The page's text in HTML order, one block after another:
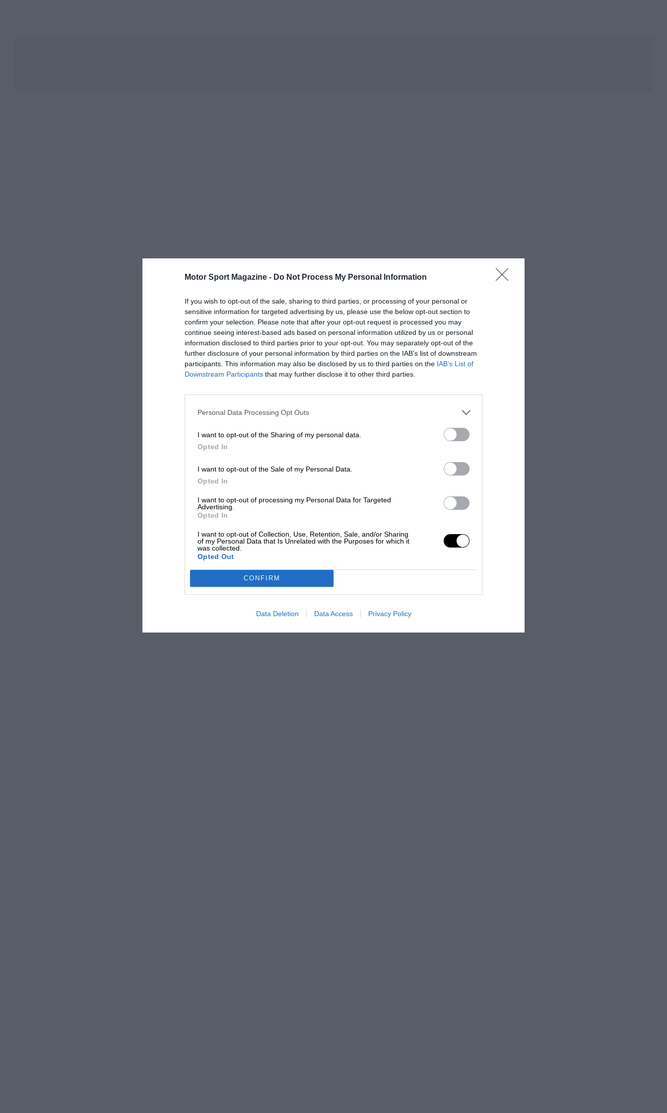
Motor Sport Magazine - Do Not Process My Personal Information
If you wish to opt-out of the sale, sharing to third parties, or processing of your personal or
sensitive information for targeted advertising by us, please use the below opt-out section to
confirm your selection. Please note that after your opt-out request is processed you may
continue seeing interest-based ads based on personal information utilized by us or personal
information disclosed to third parties prior to your opt-out. You may separately opt-out of the
further disclosure of your personal information by third parties on the IAB’s list of downstream
participants. This information may also be disclosed by us to third parties on the IAB’s List of
Downstream Participants that may further disclose it to other third parties.
Personal Data Processing Opt Outs
I want to opt-out of the Sharing of my personal data.
Opted In
I want to opt-out of the Sale of my Personal Data.
Opted In
I want to opt-out of processing my Personal Data for Targeted
Advertising.
Opted In
I want to opt-out of Collection, Use, Retention, Sale, and/or Sharing
of my Personal Data that Is Unrelated with the Purposes for which it
was collected.
Opted Out
CONFIRM
Data Deletion Data Access Privacy Policy